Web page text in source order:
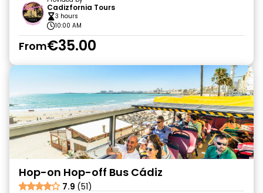
Cadizfornia Tours
3 hours
10:00 AM
From€35.00
Hop-on Hop-off Bus Cádiz
7.9 (51)